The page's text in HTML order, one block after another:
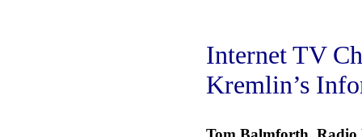
Internet TV
Kremlin’s